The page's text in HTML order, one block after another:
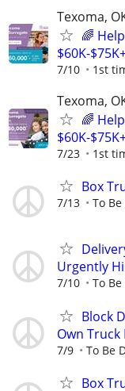
Texoma,
🌈
$60K-
7/10 1st
Texoma,
🌈
$60K-
7/23 1st
Box
7/13 To
Urgently
7/10 To
Block
Own Truck
7/9 To Be
Box